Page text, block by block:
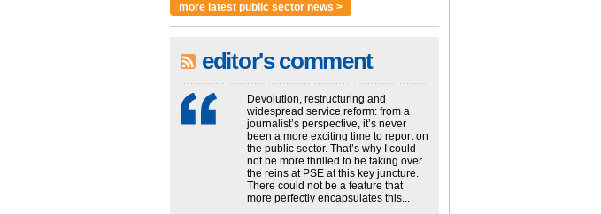
more latest public sector news >
editor's comment
Devolution, restructuring and
widespread service reform: from a
journalist’s perspective, it’s never
been a more exciting time to report on
the public sector. That’s why I could
not be more thrilled to be taking over
the reins at PSE at this key juncture.
There could not be a feature that
more perfectly encapsulates this...